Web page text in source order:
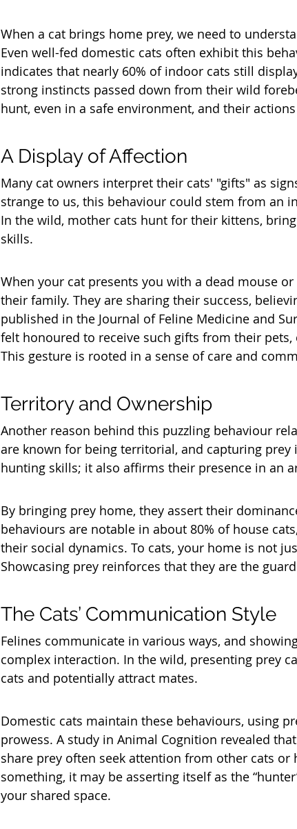
When a cat brings home prey, we need to
Even well-fed domestic cats often exhibit this
indicates that nearly 60% of indoor cats still
strong instincts passed down from their wild
hunt, even in a safe environment, and their
A Display of Affection
Many cat owners interpret their cats' "gifts" as
strange to us, this behaviour could stem from an
In the wild, mother cats hunt for their kittens,
skills.
When your cat presents you with a dead mouse
their family. They are sharing their success,
published in the Journal of Feline Medicine and
felt honoured to receive such gifts from their
This gesture is rooted in a sense of care and
Territory and Ownership
Another reason behind this puzzling behaviour
are known for being territorial, and capturing
hunting skills; it also affirms their presence in an
By bringing prey home, they assert their
behaviours are notable in about 80% of house
their social dynamics. To cats, your home is not
Showcasing prey reinforces that they are the
The Cats’ Communication Style
Felines communicate in various ways, and
complex interaction. In the wild, presenting prey
cats and potentially attract mates.
Domestic cats maintain these behaviours, using
prowess. A study in Animal Cognition revealed
share prey often seek attention from other cats or
something, it may be asserting itself as the
your shared space.